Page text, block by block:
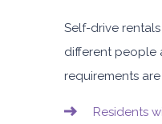
Self-drive
different people
requirements are
Residents